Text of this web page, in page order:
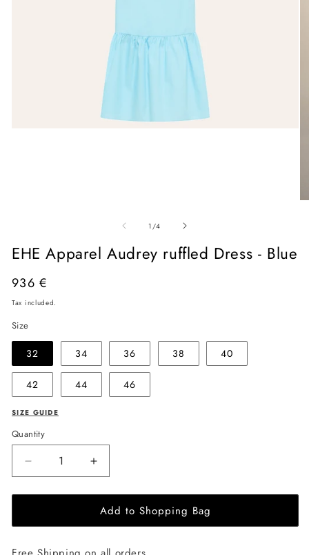
1 /of
4
EHE Apparel Audrey ruffled Dress - Blue
Regular
price
936 €
Tax included.
Size
32 34 36 38 40
42 44 46
SIZE GUIDE
Quantity
Decrease
quantity
for
Apparel
Increase
quantity
for
EHE
Apparel
Add to Shopping Bag